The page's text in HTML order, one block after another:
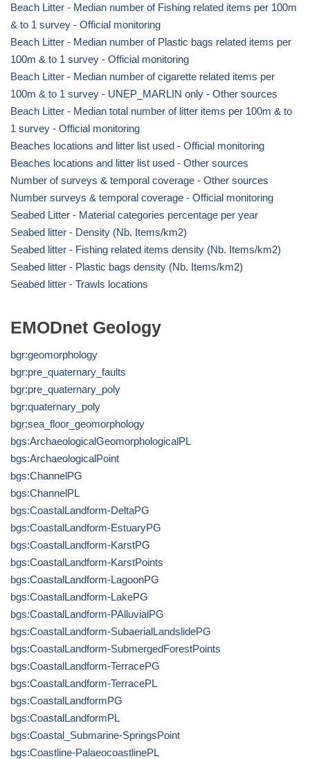
Beach Litter - Median number of Fishing related items per 100m
& to 1 survey - Official monitoring
Beach Litter - Median number of Plastic bags related items per
100m & to 1 survey - Official monitoring
Beach Litter - Median number of cigarette related items per
100m & to 1 survey - UNEP_MARLIN only - Other sources
Beach Litter - Median total number of litter items per 100m & to
1 survey - Official monitoring
Beaches locations and litter list used - Official monitoring
Beaches locations and litter list used - Other sources
Number of surveys & temporal coverage - Other sources
Number surveys & temporal coverage - Official monitoring
Seabed Litter - Material categories percentage per year
Seabed litter - Density (Nb. Items/km2)
Seabed litter - Fishing related items density (Nb. Items/km2)
Seabed litter - Plastic bags density (Nb. Items/km2)
Seabed litter - Trawls locations
EMODnet Geology
bgr:geomorphology
bgr:pre_quaternary_faults
bgr:pre_quaternary_poly
bgr:quaternary_poly
bgr:sea_floor_geomorphology
bgs:ArchaeologicalGeomorphologicalPL
bgs:ArchaeologicalPoint
bgs:ChannelPG
bgs:ChannelPL
bgs:CoastalLandform-DeltaPG
bgs:CoastalLandform-EstuaryPG
bgs:CoastalLandform-KarstPG
bgs:CoastalLandform-KarstPoints
bgs:CoastalLandform-LagoonPG
bgs:CoastalLandform-LakePG
bgs:CoastalLandform-PAlluvialPG
bgs:CoastalLandform-SubaerialLandslidePG
bgs:CoastalLandform-SubmergedForestPoints
bgs:CoastalLandform-TerracePG
bgs:CoastalLandform-TerracePL
bgs:CoastalLandformPG
bgs:CoastalLandformPL
bgs:Coastal_Submarine-SpringsPoint
bgs:Coastline-PalaeocoastlinePL